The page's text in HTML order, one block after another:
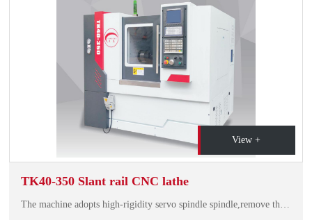
View +
TK40-350 Slant rail CNC lathe
The machine adopts high-rigidity servo spindle spindle,remove the traditional belt drive technolo gy, bearing the first threeafter the pair of bearings, with high speed, high rigidity, low noise, lasting accuracy, spindle beating<3um.